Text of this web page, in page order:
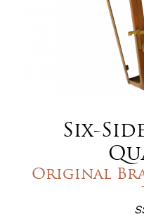
Six-
Original